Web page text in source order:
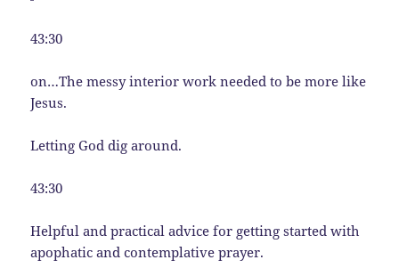
43:30
on…The messy interior work needed to be more like
Jesus.
Letting God dig around.
43:30
Helpful and practical advice for getting started with
apophatic and contemplative prayer.